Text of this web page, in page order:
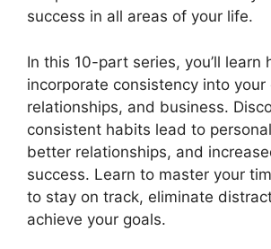
success in all areas of your life.
In this 10-part series, you’ll learn
incorporate consistency into
relationships, and business.
consistent habits lead to
better relationships, and
success. Learn to master your
to stay on track, eliminate
achieve your goals.